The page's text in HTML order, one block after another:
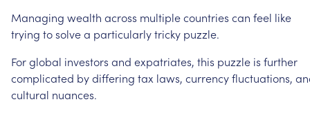
Managing wealth across multiplecountries can feel like
trying tosolvea particularlytricky puzzle.
Forglobal investors and expatriates, this puzzle is further
complicated bydiffering tax laws, currencyfluctuations,
cultural nuances.